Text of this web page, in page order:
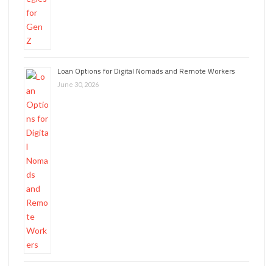
Loan Options for Digital Nomads and Remote Workers
June 30, 2026